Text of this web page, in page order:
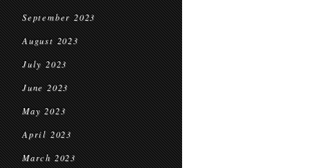
September 2023
August 2023
July 2023
June 2023
May 2023
April 2023
March 2023